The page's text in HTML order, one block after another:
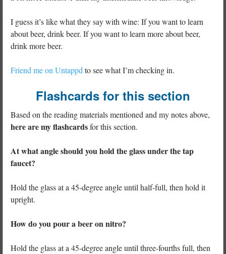
I guess it’s like what they say with wine: If you want to learn
about beer, drink beer. If you want to learn more about beer,
drink more beer.
Friend me on Untappdto see what I’m checking in.
Flashcards for this section
Based on the reading materials mentioned and my notes above,
here are my flashcardsfor this section.
At what angle should you hold the glass under the tap
faucet?
Hold the glass at a 45-degree angle until half-full, then hold it
upright.
How do you pour a beer on nitro?
Hold the glass at a 45-degree angle until three-fourths full, then